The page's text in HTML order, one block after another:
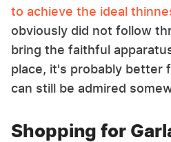
to achieve the ideal
obviously did not follow
bring the faithful
place, it's probably better
can still be admired
Shopping for